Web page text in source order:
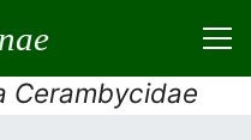
Cerambycidae